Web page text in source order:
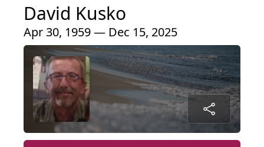
David Kusko
Apr 30, 1959 — Dec 15, 2025